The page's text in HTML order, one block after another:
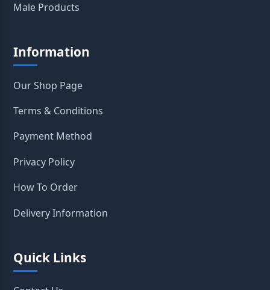
Male Products
Information
Our Shop Page
Terms & Conditions
Payment Method
Privacy Policy
How To Order
Delivery Information
Quick Links